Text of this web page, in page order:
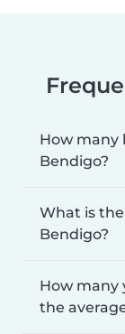
How many
Bendigo?
What is
Bendigo?
How many
the